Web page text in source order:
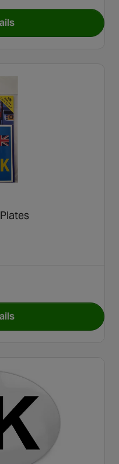
Gas Air Horn
Over-labels for GB